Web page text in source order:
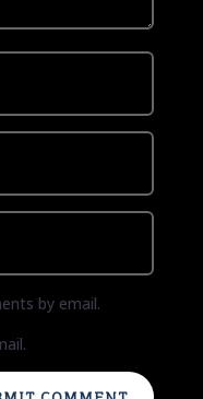
by email.